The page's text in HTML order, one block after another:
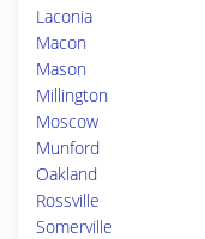
Laconia
Macon
Mason
Millington
Moscow
Munford
Oakland
Rossville
Somerville